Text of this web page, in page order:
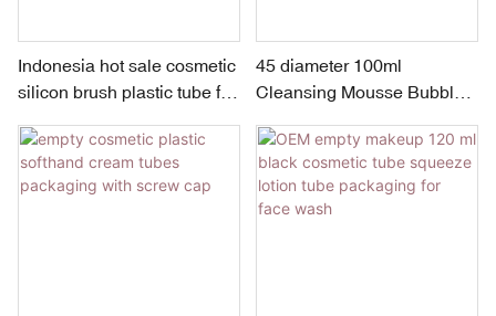
Indonesia hot sale cosmetic
silicon brush plastic tube for
45 diameter 100ml
Cleansing Mousse Bubble
Brush